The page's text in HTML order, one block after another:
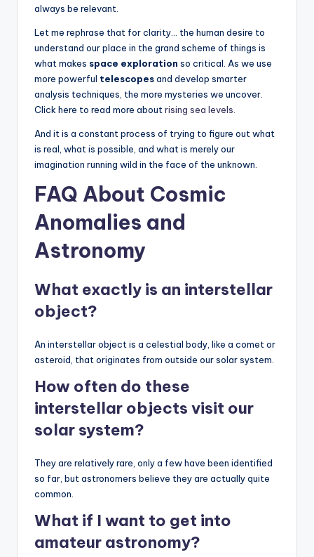
always be relevant.
Let me rephrase that for clarity… the human desire to
understand our place in the grand scheme of things is
what makes space exploration so critical. As we use
more powerful telescopesand develop smarter
analysis techniques, the more mysteries we uncover.
Click here to read more aboutrising sea levels.
And it is a constant process of trying to figure out what
is real, what is possible, and what is merely our
imagination running wild in the face of the unknown.
FAQ About Cosmic
Anomalies and
Astronomy
What exactly is an interstellar
object?
An interstellar object is a celestial body, like a comet or
asteroid, that originates from outside our solar system.
How often do these
interstellar objects visit our
solar system?
They are relatively rare, only a few have been identified
so far, but astronomers believe they are actually quite
common.
What if I want to get into
amateur astronomy?